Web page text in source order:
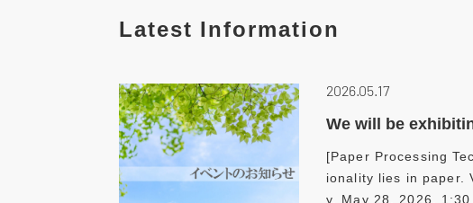
Latest Information
2026.05.17
We will be
[Paper Processing
ionality lies in paper.
y, May 28, 2026,